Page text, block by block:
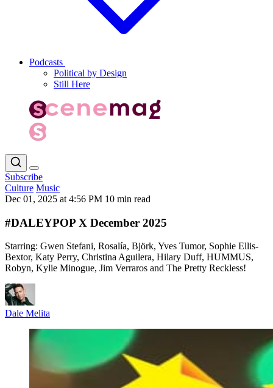
Podcasts
Political by Design
Still Here
Subscribe
Culture Music
Dec 01, 2025 at 4:56 PM 10 min read
#DALEYPOP X December 2025
Starring: Gwen Stefani, Rosalía, Björk, Yves Tumor, Sophie Ellis-
Bextor, Katy Perry, Christina Aguilera, Hilary Duff, HUMMUS,
Robyn, Kylie Minogue, Jim Verraros and The Pretty Reckless!
Dale Melita